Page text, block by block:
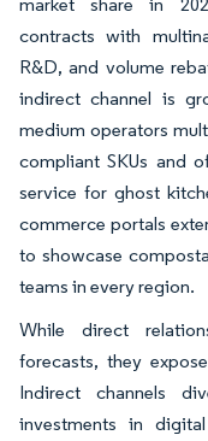
contracts with
R&D, and volume
indirect channel is
medium operators
compliant SKUs and
service for ghost
commerce portals
to showcase
teams in every region.
While direct
forecasts, they
Indirect channels
investments in